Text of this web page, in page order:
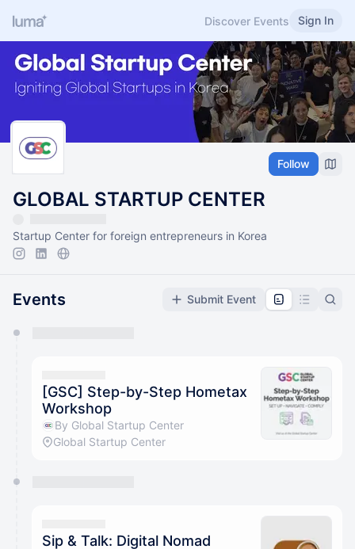
Discover Events Sign In
Follow
GLOBAL STARTUP CENTER
Startup Center for foreign entrepreneurs in Korea
Events Submit Event
They will show up on the schedule once approved
[GSC] Step-by-Step Hometax
Workshop
By Global Startup Center
Global Startup Center
Sip & Talk: Digital Nomad